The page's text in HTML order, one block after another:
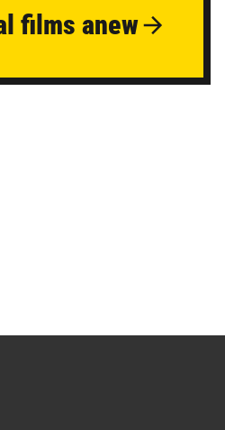
films anew